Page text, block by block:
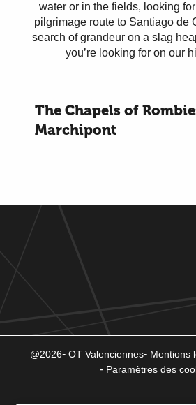
water or in the fields, looking
pilgrimage route to Santiago de
search of grandeur on a slag
you’re looking for on our
The Chapels of
Marchipont
@2026 OT Valenciennes Mentions
Paramètres des